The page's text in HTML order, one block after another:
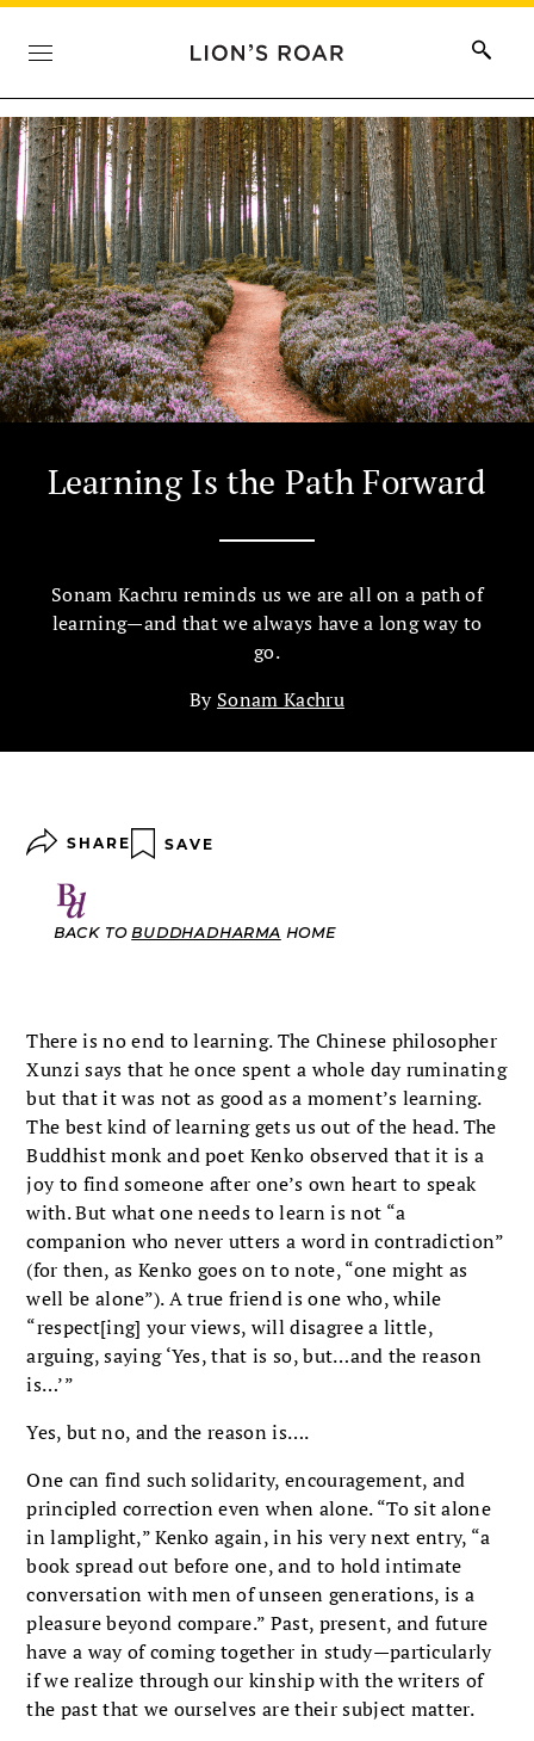
Learning Is the Path Forward
Sonam Kachru reminds us we are all on a path of
learning—and that we always have a long way to
go.
By Sonam Kachru
SHARE SAVE
BACK TO BUDDHADHARMA HOME
There is no end to learning. The Chinese philosopher
Xunzi says that he once spent a whole day ruminating
but that it was not as good as a moment’s learning.
The best kind of learning gets us out of the head. The
Buddhist monk and poet Kenko observed that it is a
joy to find someone after one’s own heart to speak
with. But what one needs to learn is not “a
companion who never utters a word in contradiction”
(for then, as Kenko goes on to note, “one might as
well be alone”). A true friend is one who, while
“respect[ing] your views, will disagree a little,
arguing, saying ‘Yes, that is so, but…and the reason
is…’”
Yes, but no, and the reason is….
One can find such solidarity, encouragement, and
principled correction even when alone. “To sit alone
in lamplight,” Kenko again, in his very next entry, “a
book spread out before one, and to hold intimate
conversation with men of unseen generations, is a
pleasure beyond compare.” Past, present, and future
have a way of coming together in study—particularly
if we realize through our kinship with the writers of
the past that we ourselves are their subject matter.